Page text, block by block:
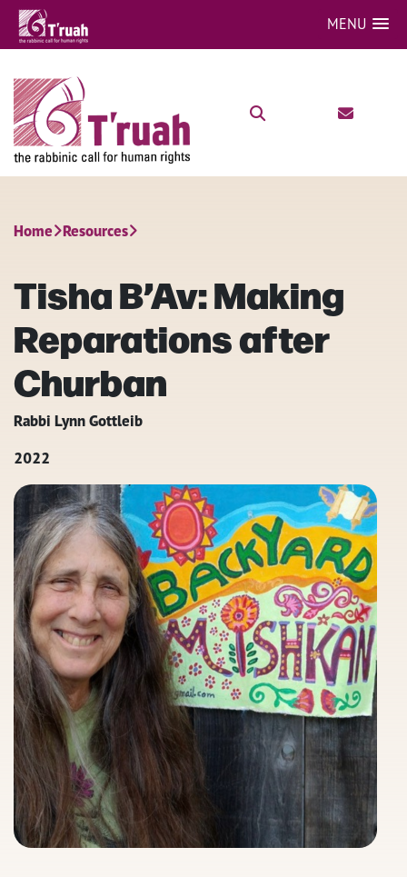
MENU
Home Resources
Tisha B’Av: Making
Reparations after
Churban
Rabbi Lynn Gottleib
2022